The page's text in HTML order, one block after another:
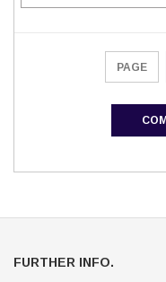
PAGE
FURTHER INFO.